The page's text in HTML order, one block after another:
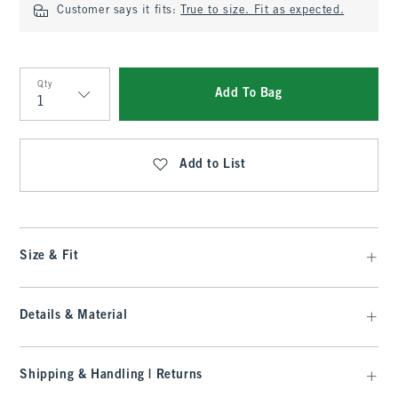
Customer says it fits: True to size. Fit as expected.
Qty
Qty
Add To Bag
Add to List
Size & Fit
Details & Material
Shipping & Handling | Returns